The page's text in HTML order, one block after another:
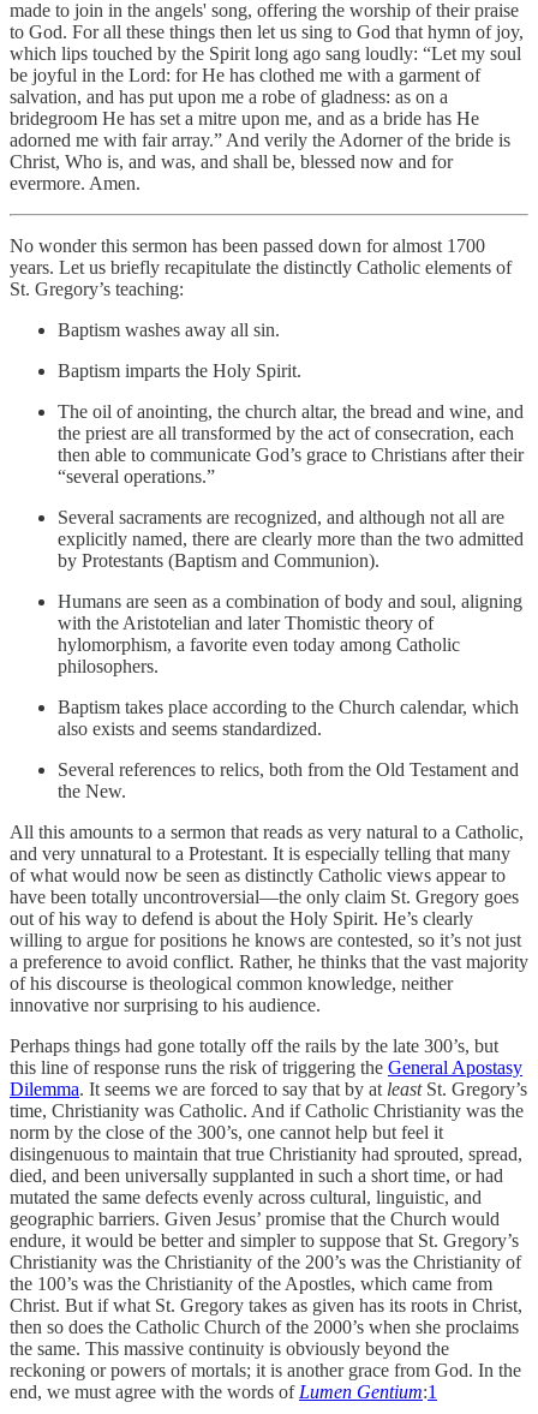
made to join in the angels' song, offering the worship of their praise
to God. For all these things then let us sing to God that hymn of joy,
which lips touched by the Spirit long ago sang loudly: “Let my soul
be joyful in the Lord: for He has clothed me with a garment of
salvation, and has put upon me a robe of gladness: as on a
bridegroom He has set a mitre upon me, and as a bride has He
adorned me with fair array.” And verily the Adorner of the bride is
Christ, Who is, and was, and shall be, blessed now and for
evermore. Amen.
No wonder this sermon has been passed down for almost 1700
years. Let us briefly recapitulate the distinctly Catholic elements of
St. Gregory’s teaching:
Baptism washes away all sin.
Baptism imparts the Holy Spirit.
The oil of anointing, the church altar, the bread and wine, and
the priest are all transformed by the act of consecration, each
then able to communicate God’s grace to Christians after their
“several operations.”
Several sacraments are recognized, and although not all are
explicitly named, there are clearly more than the two admitted
by Protestants (Baptism and Communion).
Humans are seen as a combination of body and soul, aligning
with the Aristotelian and later Thomistic theory of
hylomorphism, a favorite even today among Catholic
philosophers.
Baptism takes place according to the Church calendar, which
also exists and seems standardized.
Several references to relics, both from the Old Testament and
the New.
All this amounts to a sermon that reads as very natural to a Catholic,
and very unnatural to a Protestant. It is especially telling that many
of what would now be seen as distinctly Catholic views appear to
have been totally uncontroversial—the only claim St. Gregory goes
out of his way to defend is about the Holy Spirit. He’s clearly
willing to argue for positions he knows are contested, so it’s not just
a preference to avoid conflict. Rather, he thinks that the vast majority
of his discourse is theological common knowledge, neither
innovative nor surprising to his audience.
Perhaps things had gone totally off the rails by the late 300’s, but
this line of response runs the risk of triggering the General Apostasy
Dilemma. It seems we are forced to say that by at leastSt. Gregory’s
time, Christianity was Catholic. And if Catholic Christianity was the
norm by the close of the 300’s, one cannot help but feel it
disingenuous to maintain that true Christianity had sprouted, spread,
died, and been universally supplanted in such a short time, or had
mutated the same defects evenly across cultural, linguistic, and
geographic barriers. Given Jesus’ promise that the Church would
endure, it would be better and simpler to suppose that St. Gregory’s
Christianity was the Christianity of the 200’s was the Christianity of
the 100’s was the Christianity of the Apostles, which came from
Christ. But if what St. Gregory takes as given has its roots in Christ,
then so does the Catholic Church of the 2000’s when she proclaims
the same. This massive continuity is obviously beyond the
reckoning or powers of mortals; it is another grace from God. In the
end, we must agree with the words of Lumen Gentium:1